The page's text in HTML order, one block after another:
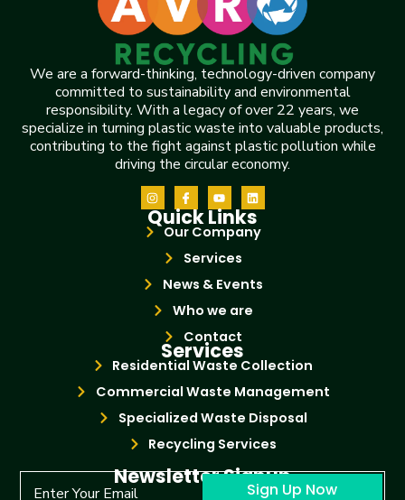
We are a forward-thinking, technology-driven company
committed to sustainability and environmental
responsibility. With a legacy of over 22 years, we
specialize in turning plastic waste into valuable products,
contributing to the fight against plastic pollution while
driving the circular economy.
Quick Links
Our Company
Services
News & Events
Who we are
Contact
Services
Residential Waste Collection
Commercial Waste Management
Specialized Waste Disposal
Recycling Services
Newsletter Signup
Sign Up Now